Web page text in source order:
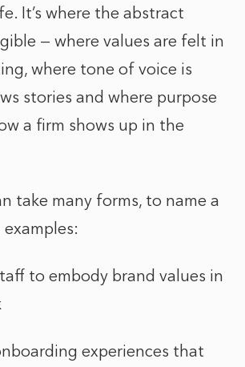
It’s where the abstract
— where values are felt in
where tone of voice is
stories and where purpose
a firm shows up in the
take many forms, to name a
to embody brand values in
experiences that